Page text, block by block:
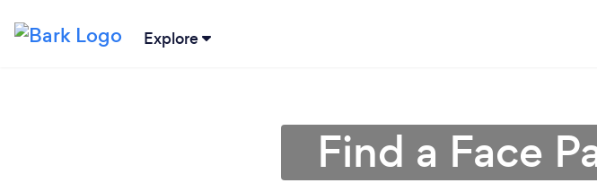
Explore
Find a Face